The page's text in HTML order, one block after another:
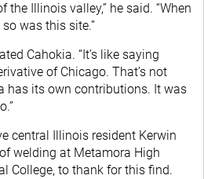
the Illinois valley,” he said. “When
was this site.”
Cahokia. “It’s like saying
of Chicago. That’s not
has its own contributions. It was
central Illinois resident Kerwin
welding at Metamora High
College, to thank for this find.